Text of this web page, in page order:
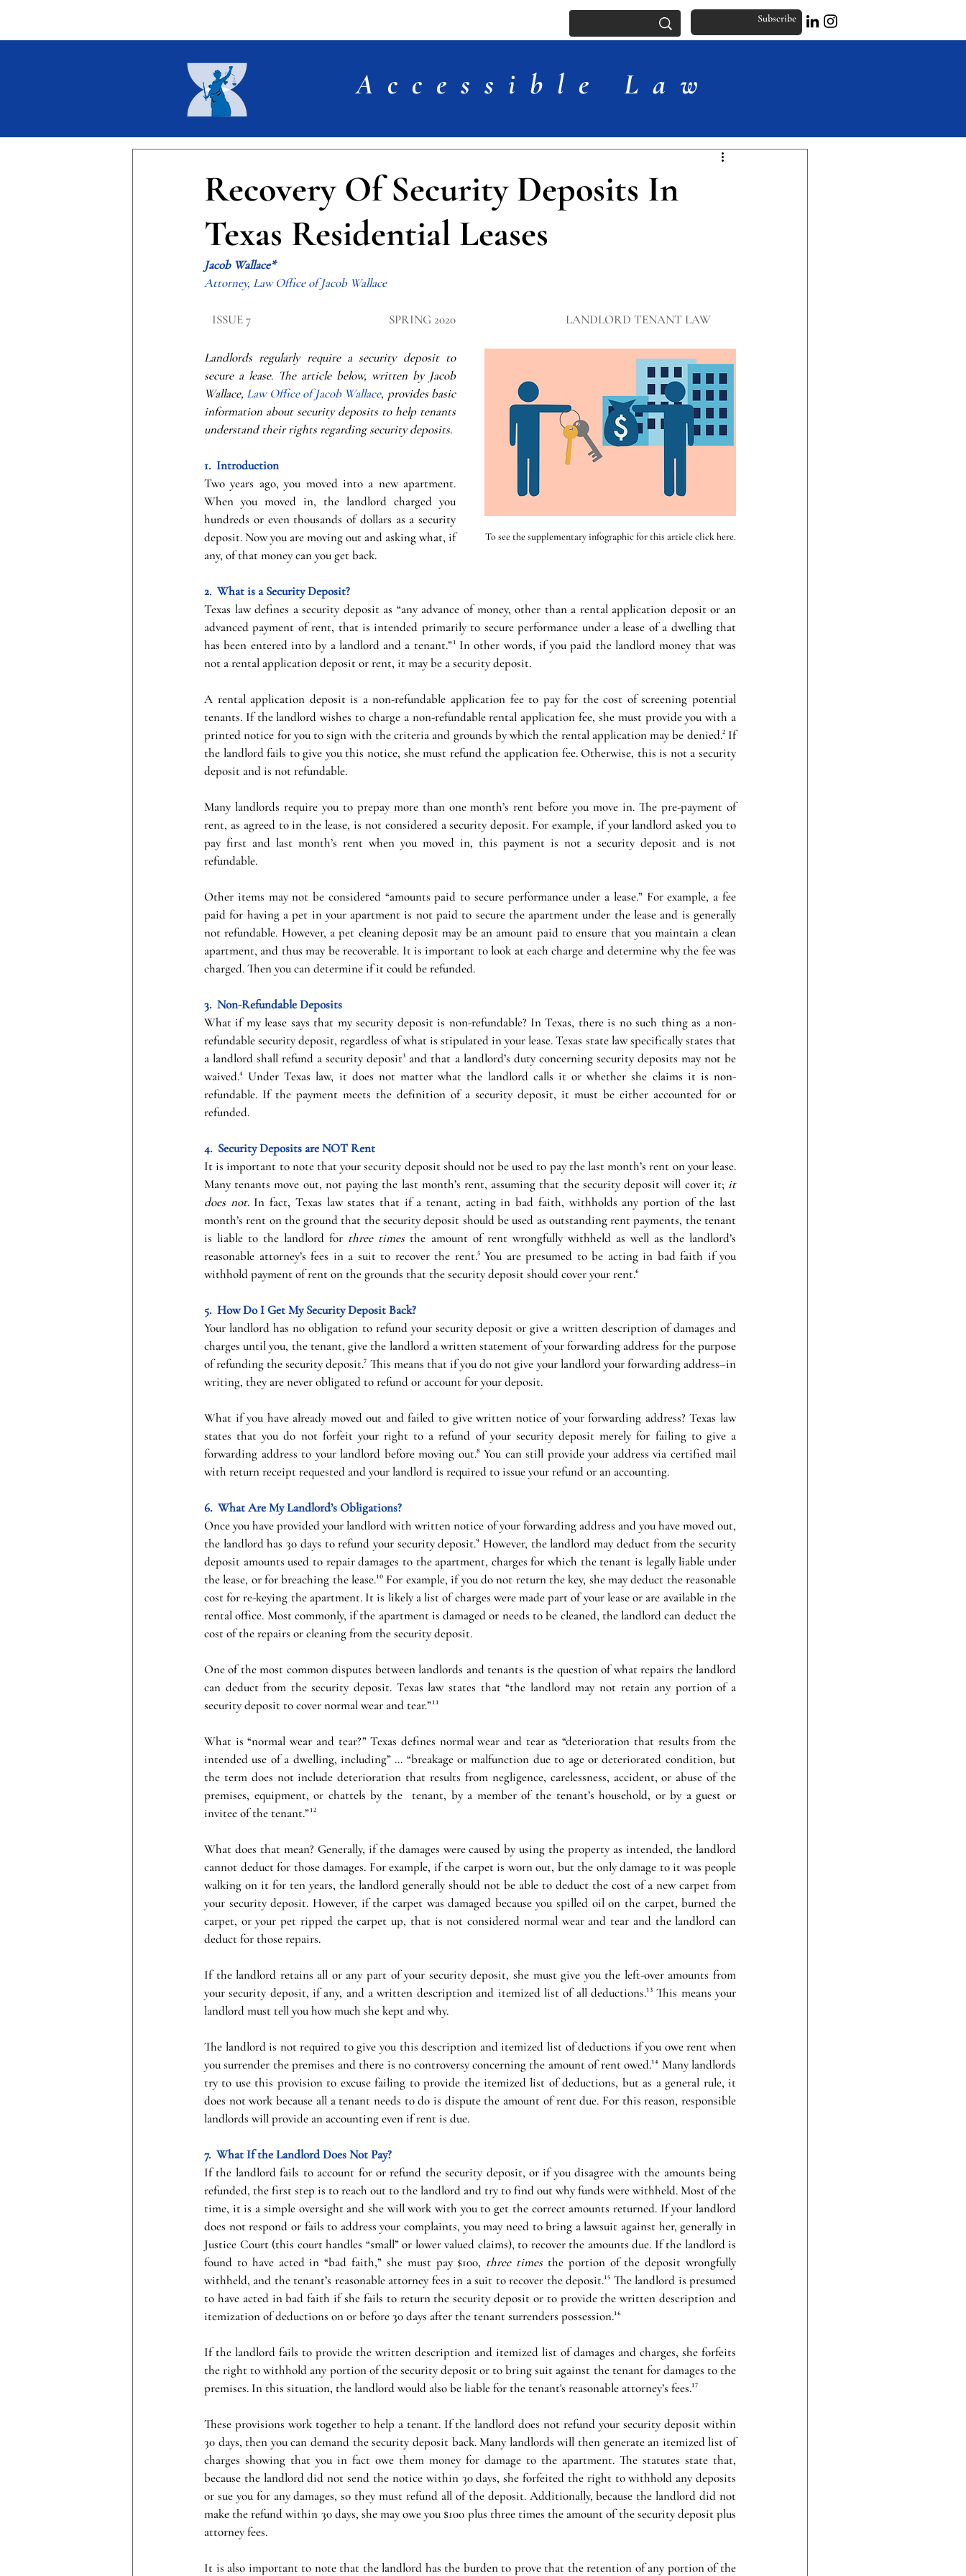
Subscribe
Recovery Of Security Deposits In
Texas Residential Leases
Jacob Wallace*
Attorney, Law Office of Jacob Wallace
​ISSUE 7 SPRING 2020 LANDLORD TENANT LAW
To see the supplementary infographic for this article click here.
Landlords regularly require a security deposit to
secure a lease. The article below, written by Jacob
Wallace, Law Office of Jacob Wallace, provides basic
information about security deposits to help tenants
understand their rights regarding security deposits.
1.  Introduction
Two years ago, you moved into a new apartment.
When you moved in, the landlord charged you
hundreds or even thousands of dollars as a security
deposit. Now you are moving out and asking what, if
any, of that money can you get back.
2.  What is a Security Deposit?
Texas law defines a security deposit as “any advance of money, other than a rental application deposit or an
advanced payment of rent, that is intended primarily to secure performance under a lease of a dwelling that
has been entered into by a landlord and a tenant.”¹ In other words, if you paid the landlord money that was
not a rental application deposit or rent, it may be a security deposit.
A rental application deposit is a non-refundable application fee to pay for the cost of screening potential
tenants. If the landlord wishes to charge a non-refundable rental application fee, she must provide you with a
printed notice for you to sign with the criteria and grounds by which the rental application may be denied.² If
the landlord fails to give you this notice, she must refund the application fee. Otherwise, this is not a security
deposit and is not refundable.
Many landlords require you to prepay more than one month’s rent before you move in. The pre-payment of
rent, as agreed to in the lease, is not considered a security deposit. For example, if your landlord asked you to
pay first and last month’s rent when you moved in, this payment is not a security deposit and is not
refundable.
Other items may not be considered “amounts paid to secure performance under a lease.” For example, a fee
paid for having a pet in your apartment is not paid to secure the apartment under the lease and is generally
not refundable. However, a pet cleaning deposit may be an amount paid to ensure that you maintain a clean
apartment, and thus may be recoverable. It is important to look at each charge and determine why the fee was
charged. Then you can determine if it could be refunded.
3.  Non-Refundable Deposits
What if my lease says that my security deposit is non-refundable? In Texas, there is no such thing as a non-
refundable security deposit, regardless of what is stipulated in your lease. Texas state law specifically states that
a landlord shall refund a security deposit³ and that a landlord’s duty concerning security deposits may not be
waived.⁴ Under Texas law, it does not matter what the landlord calls it or whether she claims it is non-
refundable. If the payment meets the definition of a security deposit, it must be either accounted for or
refunded.
4.  Security Deposits are NOT Rent
It is important to note that your security deposit should not be used to pay the last month’s rent on your lease.
Many tenants move out, not paying the last month’s rent, assuming that the security deposit will cover it; it
does not. In fact, Texas law states that if a tenant, acting in bad faith, withholds any portion of the last
month’s rent on the ground that the security deposit should be used as outstanding rent payments, the tenant
is liable to the landlord for three times the amount of rent wrongfully withheld as well as the landlord’s
reasonable attorney’s fees in a suit to recover the rent.⁵ You are presumed to be acting in bad faith if you
withhold payment of rent on the grounds that the security deposit should cover your rent.⁶
5.  How Do I Get My Security Deposit Back?
Your landlord has no obligation to refund your security deposit or give a written description of damages and
charges until you, the tenant, give the landlord a written statement of your forwarding address for the purpose
of refunding the security deposit.⁷ This means that if you do not give your landlord your forwarding address–in
writing, they are never obligated to refund or account for your deposit.
What if you have already moved out and failed to give written notice of your forwarding address? Texas law
states that you do not forfeit your right to a refund of your security deposit merely for failing to give a
forwarding address to your landlord before moving out.⁸ You can still provide your address via certified mail
with return receipt requested and your landlord is required to issue your refund or an accounting.
6.  What Are My Landlord’s Obligations?
Once you have provided your landlord with written notice of your forwarding address and you have moved out,
the landlord has 30 days to refund your security deposit.⁹ However, the landlord may deduct from the security
deposit amounts used to repair damages to the apartment, charges for which the tenant is legally liable under
the lease, or for breaching the lease.¹⁰ For example, if you do not return the key, she may deduct the reasonable
cost for re-keying the apartment. It is likely a list of charges were made part of your lease or are available in the
rental office. Most commonly, if the apartment is damaged or needs to be cleaned, the landlord can deduct the
cost of the repairs or cleaning from the security deposit.
One of the most common disputes between landlords and tenants is the question of what repairs the landlord
can deduct from the security deposit. Texas law states that “the landlord may not retain any portion of a
security deposit to cover normal wear and tear.”¹¹
What is “normal wear and tear?” Texas defines normal wear and tear as “deterioration that results from the
intended use of a dwelling, including” … “breakage or malfunction due to age or deteriorated condition, but
the term does not include deterioration that results from negligence, carelessness, accident, or abuse of the
premises, equipment, or chattels by the  tenant, by a member of the tenant’s household, or by a guest or
invitee of the tenant.”¹²
What does that mean? Generally, if the damages were caused by using the property as intended, the landlord
cannot deduct for those damages. For example, if the carpet is worn out, but the only damage to it was people
walking on it for ten years, the landlord generally should not be able to deduct the cost of a new carpet from
your security deposit. However, if the carpet was damaged because you spilled oil on the carpet, burned the
carpet, or your pet ripped the carpet up, that is not considered normal wear and tear and the landlord can
deduct for those repairs.
If the landlord retains all or any part of your security deposit, she must give you the left-over amounts from
your security deposit, if any, and a written description and itemized list of all deductions.¹³ This means your
landlord must tell you how much she kept and why.
The landlord is not required to give you this description and itemized list of deductions if you owe rent when
you surrender the premises and there is no controversy concerning the amount of rent owed.¹⁴ Many landlords
try to use this provision to excuse failing to provide the itemized list of deductions, but as a general rule, it
does not work because all a tenant needs to do is dispute the amount of rent due. For this reason, responsible
landlords will provide an accounting even if rent is due.
7.  What If the Landlord Does Not Pay?
If the landlord fails to account for or refund the security deposit, or if you disagree with the amounts being
refunded, the first step is to reach out to the landlord and try to find out why funds were withheld. Most of the
time, it is a simple oversight and she will work with you to get the correct amounts returned. If your landlord
does not respond or fails to address your complaints, you may need to bring a lawsuit against her, generally in
Justice Court (this court handles “small” or lower valued claims), to recover the amounts due. If the landlord is
found to have acted in “bad faith,” she must pay $100, three times the portion of the deposit wrongfully
withheld, and the tenant’s reasonable attorney fees in a suit to recover the deposit.¹⁵ The landlord is presumed
to have acted in bad faith if she fails to return the security deposit or to provide the written description and
itemization of deductions on or before 30 days after the tenant surrenders possession.¹⁶
If the landlord fails to provide the written description and itemized list of damages and charges, she forfeits
the right to withhold any portion of the security deposit or to bring suit against the tenant for damages to the
premises. In this situation, the landlord would also be liable for the tenant's reasonable attorney’s fees.¹⁷
These provisions work together to help a tenant. If the landlord does not refund your security deposit within
30 days, then you can demand the security deposit back. Many landlords will then generate an itemized list of
charges showing that you in fact owe them money for damage to the apartment. The statutes state that,
because the landlord did not send the notice within 30 days, she forfeited the right to withhold any deposits
or sue you for any damages, so they must refund all of the deposit. Additionally, because the landlord did not
make the refund within 30 days, she may owe you $100 plus three times the amount of the security deposit plus
attorney fees.
It is also important to note that the landlord has the burden to prove that the retention of any portion of the
Accessible Law